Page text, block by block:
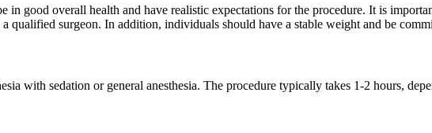
good overall health and have realistic expectations for the procedure. It is
qualified surgeon. In addition, individuals should have a stable weight and be
with sedation or general anesthesia. The procedure typically takes 1-2 hours,